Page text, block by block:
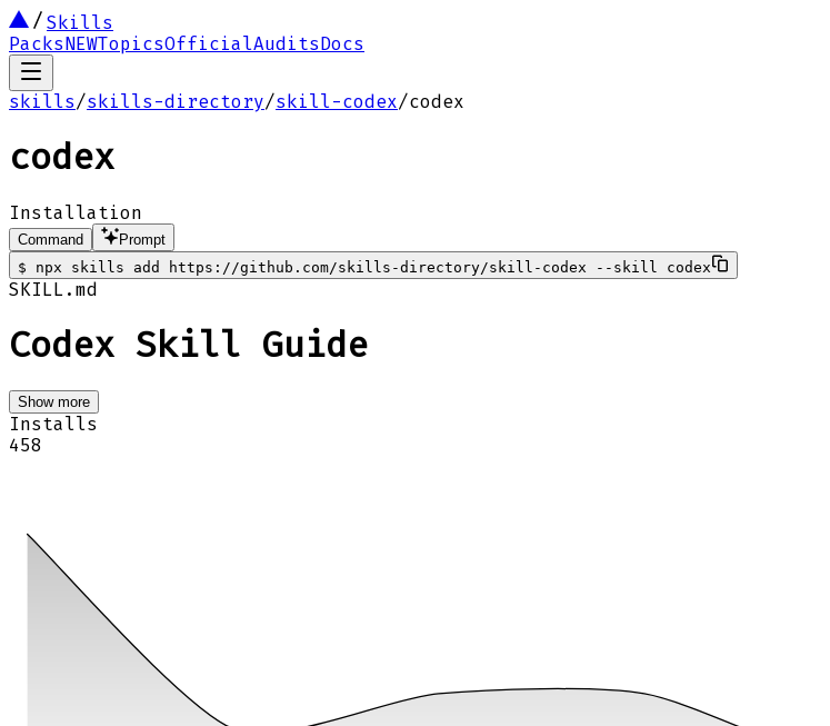
Skills
PacksNEWTopicsOfficialAuditsDocs
skills/skills-directory/skill-codex/codex
codex
Installation
Command
Prompt
$
npx skills add https://github.com/skills-directory/skill-codex --skill codex
SKILL.md
Codex Skill Guide
Show more
Installs
458